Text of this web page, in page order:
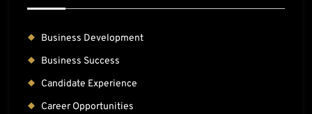
Business Development
Business Success
Candidate Experience
Career Opportunities